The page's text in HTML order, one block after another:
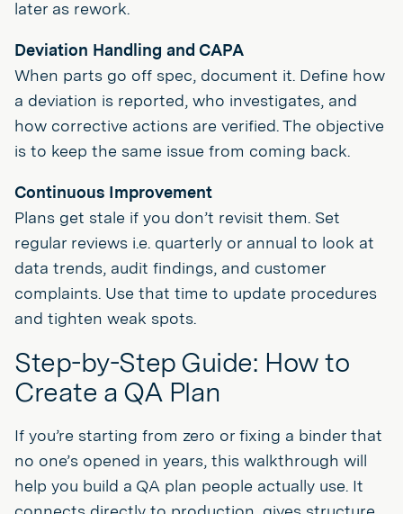
later as rework.
Deviation Handling and CAPA
When parts go off spec, document it. Define how
a deviation is reported, who investigates, and
how corrective actions are verified. The objective
is to keep the same issue from coming back.
Continuous Improvement
Plans get stale if you don’t revisit them. Set
regular reviews i.e. quarterly or annual to look at
data trends, audit findings, and customer
complaints. Use that time to update procedures
and tighten weak spots.
Step-by-Step Guide: How to
Create a QA Plan
If you’re starting from zero or fixing a binder that
no one’s opened in years, this walkthrough will
help you build a QA plan people actually use. It